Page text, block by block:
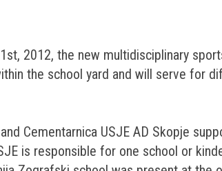
2012, the new multidisciplinary
the school yard and will serve for
Cementarnica USJE AD Skopje
is responsible for one school or